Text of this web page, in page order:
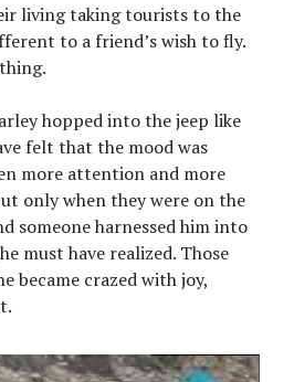
living taking tourists to the
to a friend’s wish to fly.
hopped into the jeep like
felt that the mood was
more attention and more
only when they were on the
someone harnessed him into
must have realized. Those
became crazed with joy,